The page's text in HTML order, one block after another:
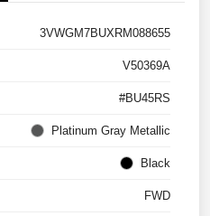
3VWGM7BUXRM088655
V50369A
#BU45RS
Platinum Gray Metallic
Black
FWD